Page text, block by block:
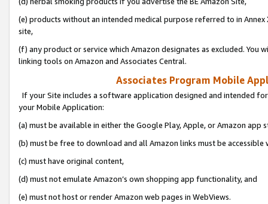
(e) products without an intended medical purpose referred to in
site,
(f) any product or service which Amazon designates as excluded. You
linking tools on Amazon and Associates Central.
Associates Program Mobile
If your Site includes a software application designed and intended
your Mobile Application:
(a) must be available in either the Google Play, Apple, or Amazon app
(b) must be free to download and all Amazon links must be
(c) must have original content,
(d) must not emulate Amazon’s own shopping app functionality, and
(e) must not host or render Amazon web pages in WebViews.